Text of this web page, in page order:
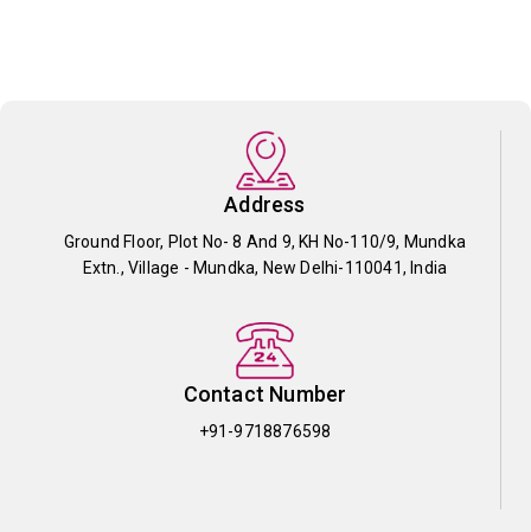
Address
Ground Floor, Plot No- 8 And 9, KH No-110/9, Mundka
Extn., Village - Mundka, New Delhi-110041, India
Contact Number
+91-9718876598